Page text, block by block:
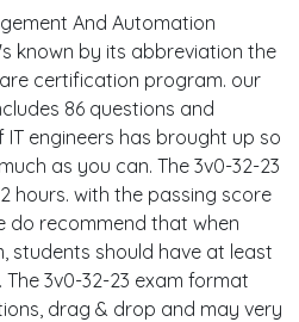
And Automation
known by its abbreviation the
certification program. our
86 questions and
engineers has brought up so
as you can. The 3v0-32-23
hours. with the passing score
do recommend that when
students should have at least
3v0-32-23 exam format
drag & drop and may very